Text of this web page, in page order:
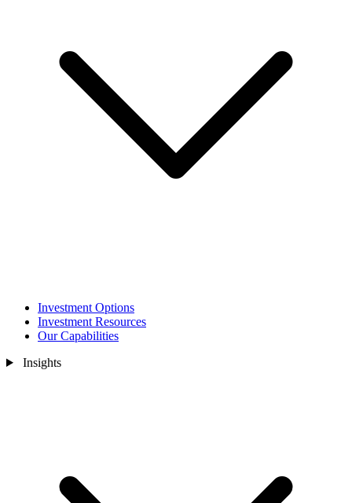
Investment Options
Investment Resources
Our Capabilities
Insights